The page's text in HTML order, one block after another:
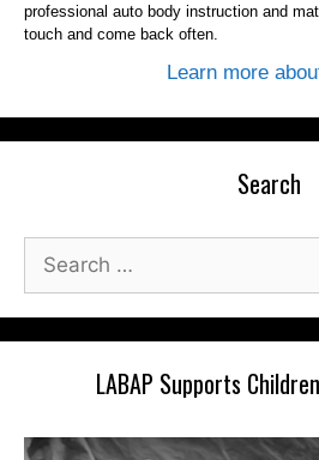
professional auto body instruction and
touch and come back often.
Learn more
Search
Search
LABAP Supports